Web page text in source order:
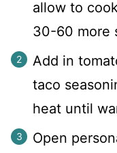
allow to
30-60 more
Add in
taco
heat until
Open